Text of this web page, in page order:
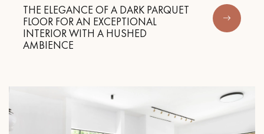
THE ELEGANCE OF A DARK PARQUET
FLOOR FOR AN EXCEPTIONAL
INTERIOR WITH A HUSHED
AMBIENCE